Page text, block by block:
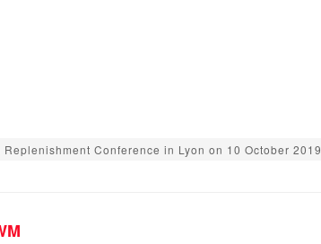
Replenishment Conference in Lyon on 10 October 2019